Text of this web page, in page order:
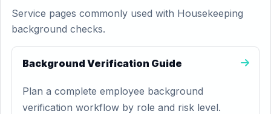
Service pages commonly used with Housekeeping
background checks.
Background Verification Guide
Plan a complete employee background
verification workflow by role and risk level.